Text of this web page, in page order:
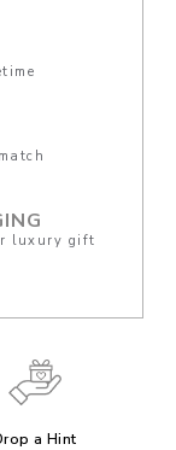
luxury gift
a Hint